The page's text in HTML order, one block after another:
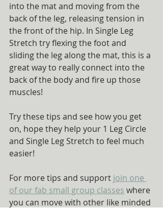
into the mat and moving from the
back of the leg, releasing tension in
the front of the hip. In Single Leg
Stretch try flexing the foot and
sliding the leg along the mat, this is a
great way to really connect into the
back of the body and fire up those
muscles!
Try these tips and see how you get
on, hope they help your 1 Leg Circle
and Single Leg Stretch to feel much
easier!
For more tips and support join one
of our fab small group classes where
you can move with other like minded